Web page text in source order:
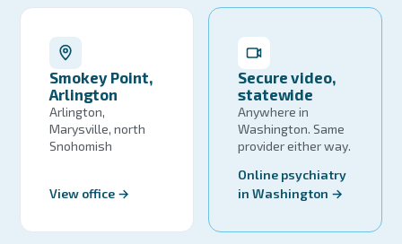
Smokey Point,
Arlington
Arlington,
Marysville, north
Snohomish
View office →
Secure video,
statewide
Anywhere in
Washington. Same
provider either way.
Online psychiatry
in Washington →